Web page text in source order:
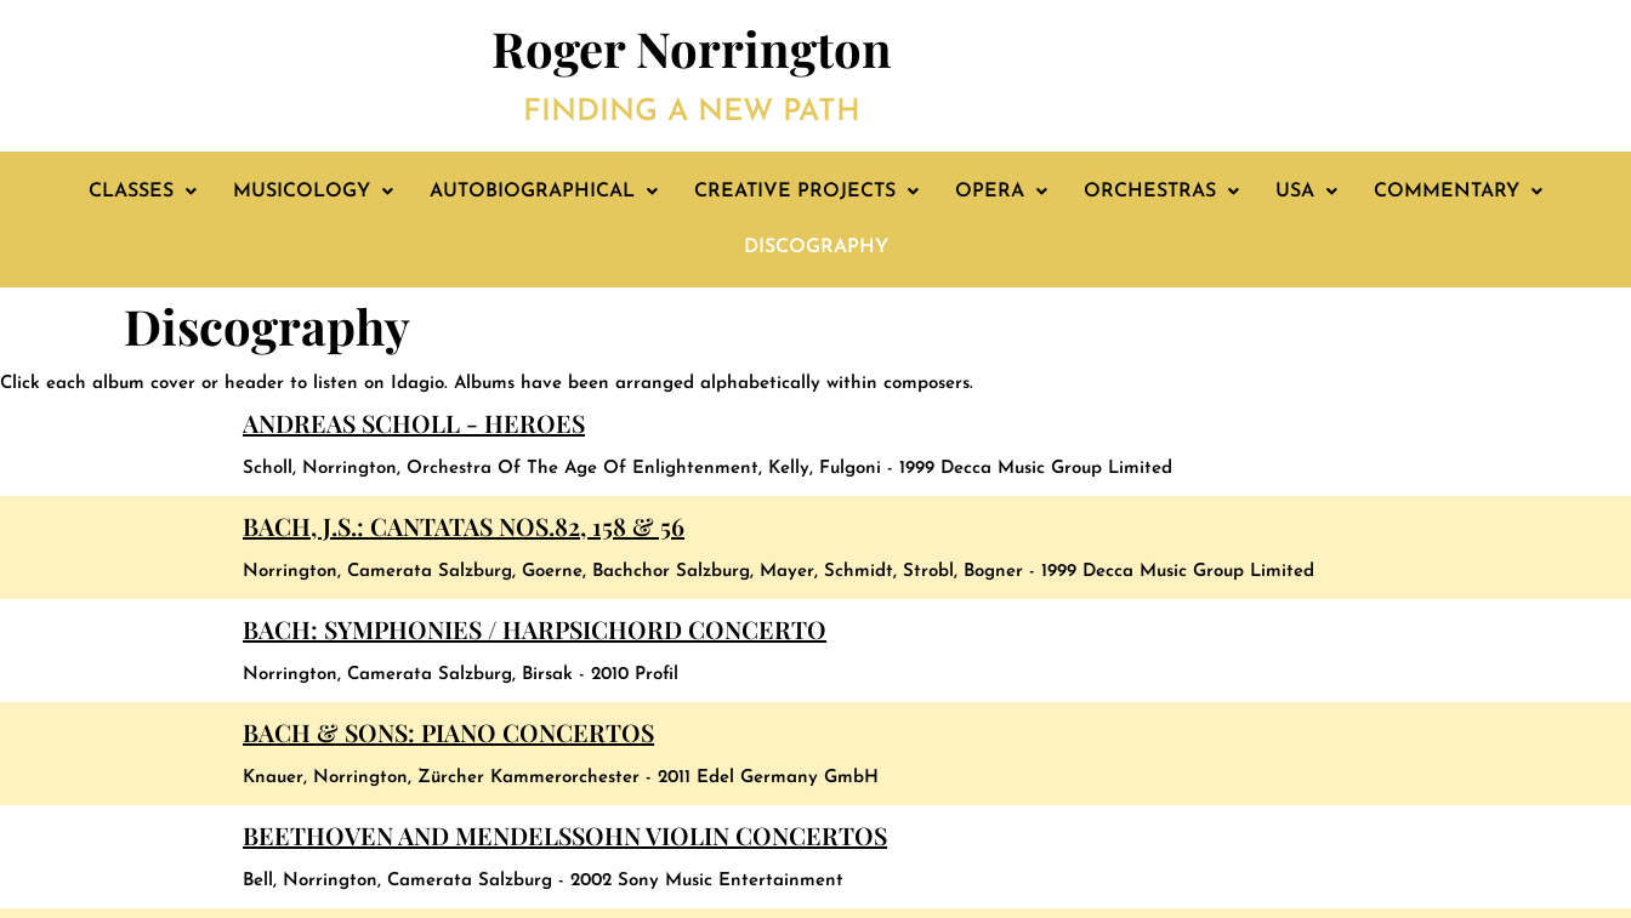
Roger Norrington
FINDING A NEW PATH
CLASSES MUSICOLOGY AUTOBIOGRAPHICAL CREATIVE PROJECTS OPERA ORCHESTRAS USA COMMENTARY
DISCOGRAPHY
Discography
Click each album cover or header to listen on Idagio. Albums have been arranged alphabetically within composers.
ANDREAS SCHOLL - HEROES
Scholl, Norrington, Orchestra Of The Age Of Enlightenment, Kelly, Fulgoni - 1999 Decca Music Group Limited
BACH, J.S.: CANTATAS NOS.82, 158 & 56
Norrington, Camerata Salzburg, Goerne, Bachchor Salzburg, Mayer, Schmidt, Strobl, Bogner - 1999 Decca Music Group Limited
BACH: SYMPHONIES / HARPSICHORD CONCERTO
Norrington, Camerata Salzburg, Birsak - 2010 Profil
BACH & SONS: PIANO CONCERTOS
Knauer, Norrington, Zürcher Kammerorchester - 2011 Edel Germany GmbH
BEETHOVEN AND MENDELSSOHN VIOLIN CONCERTOS
Bell, Norrington, Camerata Salzburg - 2002 Sony Music Entertainment